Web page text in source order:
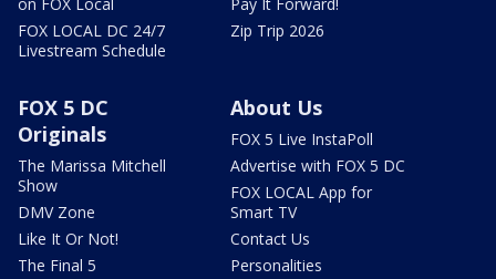
FOX LOCAL DC 24/7
Livestream Schedule
Zip Trip 2026
FOX 5 DC
Originals
The Marissa Mitchell
Show
DMV Zone
Like It Or Not!
The Final 5
About Us
FOX 5 Live InstaPoll
Advertise with FOX 5 DC
FOX LOCAL App for
Smart TV
Contact Us
Personalities